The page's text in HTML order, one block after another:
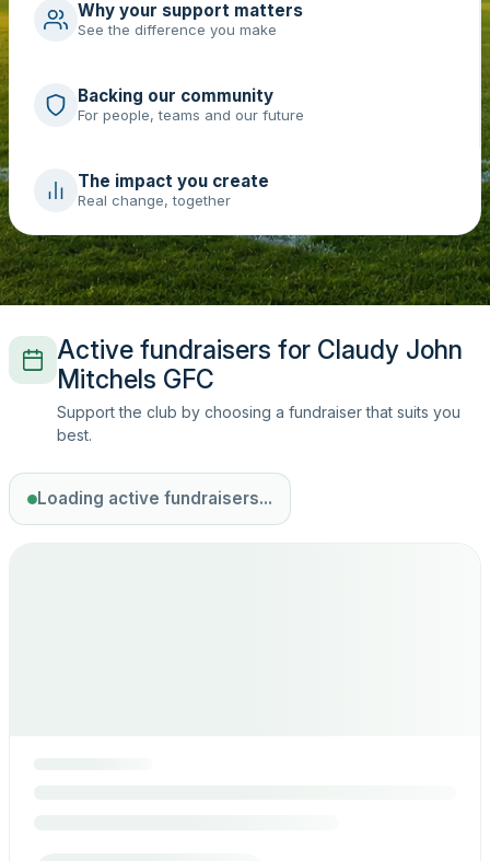
Why your support matters
See the difference you make
Backing our community
For people, teams and our future
The impact you create
Real change, together
Active fundraisers for Claudy John
Mitchels GFC
Support the club by choosing a fundraiser that suits you
best.
Loading active fundraisers...